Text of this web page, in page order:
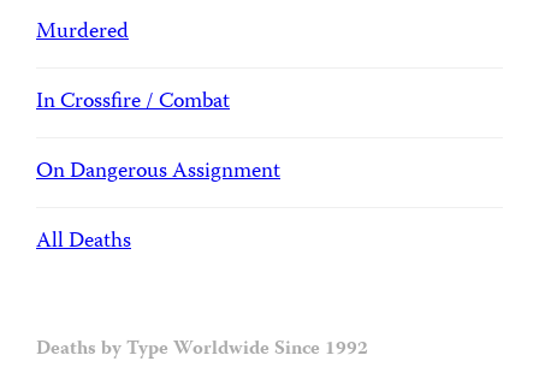
Murdered
In Crossfire / Combat
On Dangerous Assignment
All Deaths
Deaths by Type Worldwide Since 1992